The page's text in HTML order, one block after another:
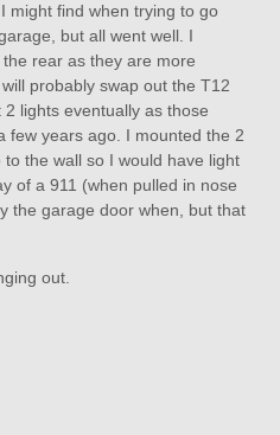
might find when trying to go
but all went well. I
rear as they are more
probably swap out the T12
lights eventually as those
few years ago. I mounted the 2
the wall so I would have light
of a 911 (when pulled in nose
the garage door when, but that
out.